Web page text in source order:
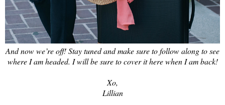
And now we’re off! Stay tuned and make sure to follow along to see
where I am headed. I will be sure to cover it here when I am back!
Xo,
Lillian